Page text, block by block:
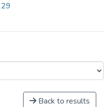
Back to results